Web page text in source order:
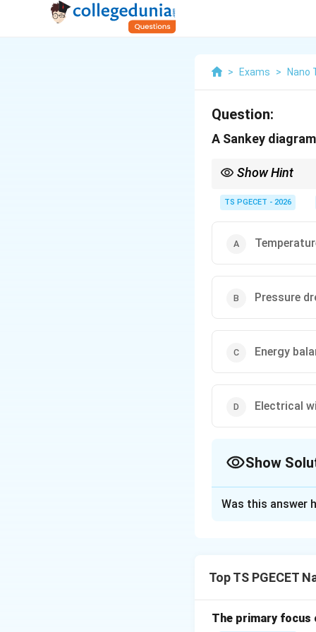
> Exams > Nano
Question:
A Sankey
Show Hint
keywords like
TS PGECET - 2026
Pressure
Energy
Electrical
Show
materials or
components of
Was this answer
Top TS PGECET
The primary focus